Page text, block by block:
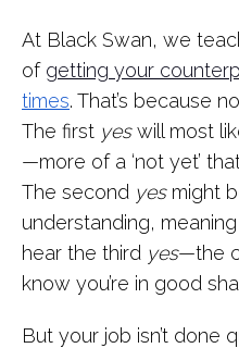
At Black Swan, we
of getting your
times. That’s because
The first yeswill most
—more of a ‘not yet’
The second yesmight
understanding,
hear the third yes—the
know you’re in good
But your job isn’t done